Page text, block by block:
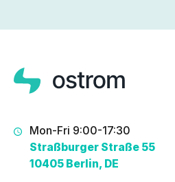
Mon-Fri 9:00-17:30
Straßburger Straße 55
10405 Berlin, DE